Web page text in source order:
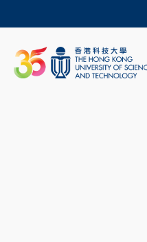
content